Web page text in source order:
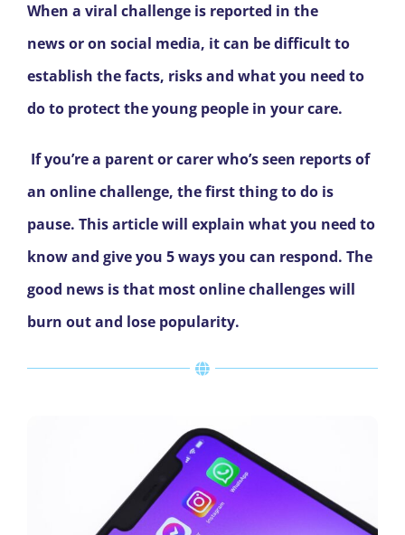
When a viral challenge is reported in the
news or on social media, it can be difficult to
establish the facts, risks and what you need to
do to protect the young people in your care.
If you’re a parent or carer who’s seen reports of
an online challenge, the first thing to do is
pause. This article will explain what you need to
know and give you 5 ways you can respond. The
good news is that most online challenges will
burn out and lose popularity.